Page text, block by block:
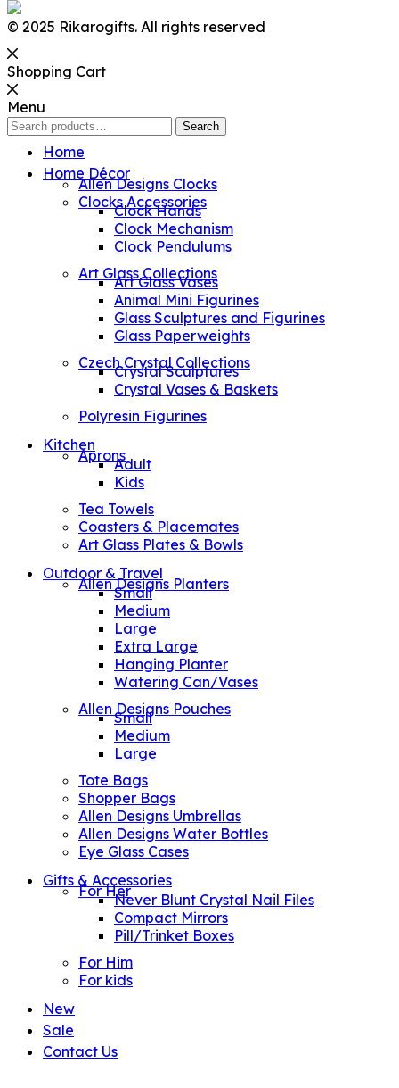
© 2025 Rikarogifts. All rights reserved
Shopping Cart
Menu
Search
Search
Home
Home Décor
Allen Designs Clocks
Clocks Accessories
Clock Hands
Clock Mechanism
Clock Pendulums
Art Glass Collections
Art Glass Vases
Animal Mini Figurines
Glass Sculptures and Figurines
Glass Paperweights
Czech Crystal Collections
Crystal Sculptures
Crystal Vases & Baskets
Polyresin Figurines
Kitchen
ApronsAdult
Kids
Tea Towels
Coasters & Placemates
Art Glass Plates & Bowls
Outdoor & Travel
Allen Designs Planters
Small
Medium
Large
Extra Large
Hanging Planter
Watering Can/Vases
Allen Designs Pouches
Small
Medium
Large
Tote Bags
Shopper Bags
Allen Designs Umbrellas
Allen Designs Water Bottles
Eye Glass Cases
Gifts & Accessories
For HerNever Blunt Crystal Nail Files
Compact Mirrors
Pill/Trinket Boxes
For Him
For kids
New
Sale
Contact Us